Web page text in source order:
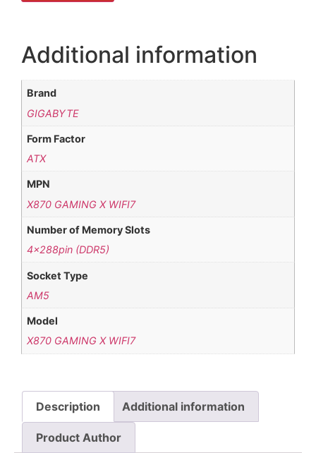
Additional information
Brand
GIGABYTE
Form Factor
ATX
MPN
X870 GAMING X WIFI7
Number of Memory Slots
4x288pin (DDR5)
Socket Type
AM5
Model
X870 GAMING X WIFI7
Description Additional information
Product Author